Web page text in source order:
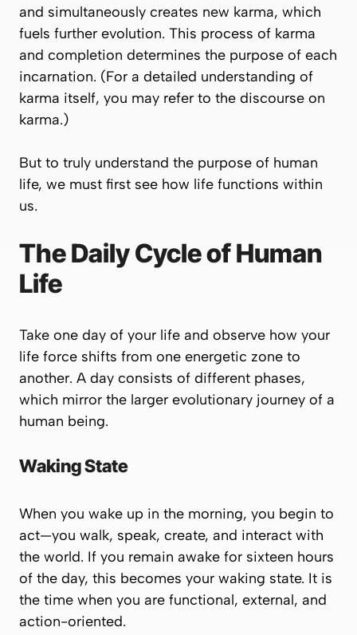
and simultaneously creates new karma, which
fuels further evolution. This process of karma
and completion determines the purpose of each
incarnation. (For a detailed understanding of
karma itself, you may refer to the discourse on
karma.)
But to truly understand the purpose of human
life, we must first see how life functions within
us.
The Daily Cycle of Human
Life
Take one day of your life and observe how your
life force shifts from one energetic zone to
another. A day consists of different phases,
which mirror the larger evolutionary journey of a
human being.
Waking State
When you wake up in the morning, you begin to
act—you walk, speak, create, and interact with
the world. If you remain awake for sixteen hours
of the day, this becomes your waking state. It is
the time when you are functional, external, and
action-oriented.